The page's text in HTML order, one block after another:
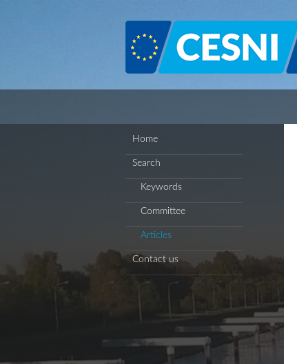
Home
Search
Keywords
Committee
Articles
Contact us